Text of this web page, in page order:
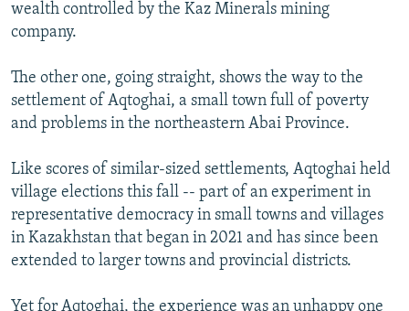
All RFE/RL sites
wealth controlled by the Kaz Minerals mining
company.
The other one, going straight, shows the way to the
settlement of Aqtoghai, a small town full of poverty
and problems in the northeastern Abai Province.
Like scores of similar-sized settlements, Aqtoghai held
village elections this fall -- part of an experiment in
representative democracy in small towns and villages
in Kazakhstan that began in 2021 and has since been
extended to larger towns and provincial districts.
Yet for Aqtoghai, the experience was an unhappy one